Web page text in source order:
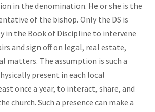
in the denomination. He or she is the
of the bishop. Only the DS is
in the Book of Discipline to intervene
and sign off on legal, real estate,
matters. The assumption is such a
present in each local
once a year, to interact, share, and
church. Such a presence can make a